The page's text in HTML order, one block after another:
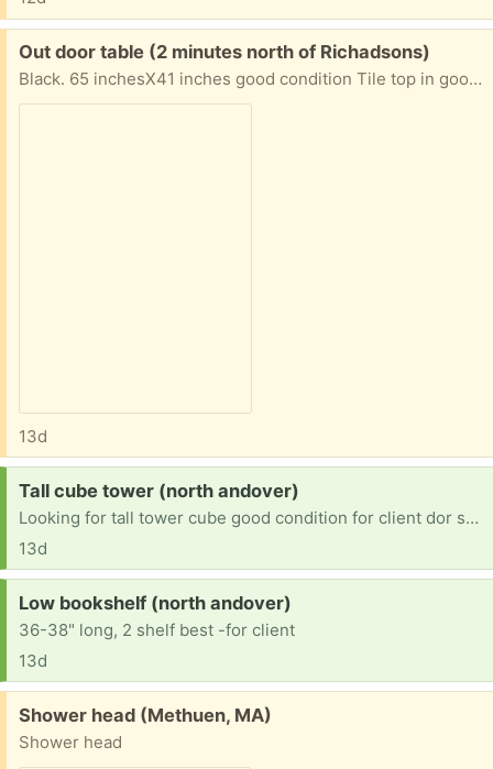
Free:
Out door table (2 minutes north of Richadsons)
Black. 65 inchesX41 inches good condition Tile top in good shape none damaged 4 side chairs and 2 swivel chairs No dilevery
13d
Request:
Tall cube tower (north andover)
Looking for tall tower cube good condition for client dor small space for books
13d
Request:
Low bookshelf (north andover)
36-38" long, 2 shelf best -for client
13d
Free:
Shower head (Methuen, MA)
Shower head